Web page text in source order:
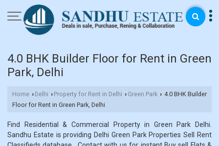
4.0 BHK Builder Floor for Rent in Green
Park, Delhi
Home › Delhi › Property for Rent in Delhi › Green Park › 4.0 BHK Builder
Floor for Rent in Green Park, Delhi
Find Residential & Commercial Property in Green Park Delhi.
Sandhu Estate is providing Delhi Green Park Properties Sell Rent